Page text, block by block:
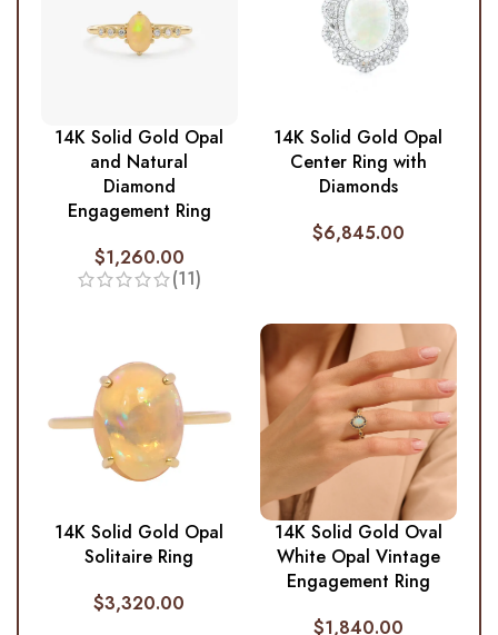
14K Solid Gold Opal
and Natural
Diamond
Engagement Ring
$1,260.00
(11)
14K Solid Gold Opal
Center Ring with
Diamonds
$6,845.00
14K Solid Gold Opal
Solitaire Ring
$3,320.00
14K Solid Gold Oval
White Opal Vintage
Engagement Ring
$1,840.00